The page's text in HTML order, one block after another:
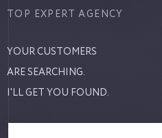
TOP EXPERT AGENCY
YOUR CUSTOMERS
ARE SEARCHING.
I'LL GET YOU FOUND.